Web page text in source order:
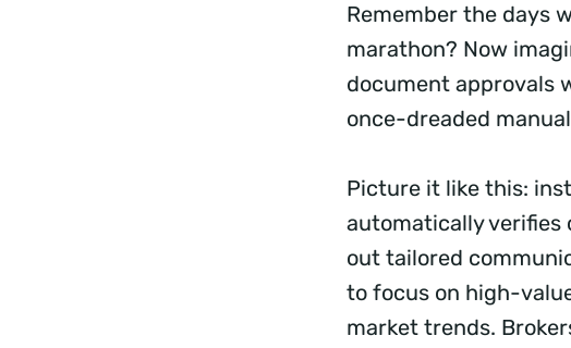
Remember the days
marathon? Now
document approvals
once-dreaded
Picture it like this:
automatically verifies
out tailored
to focus on high-
market trends.